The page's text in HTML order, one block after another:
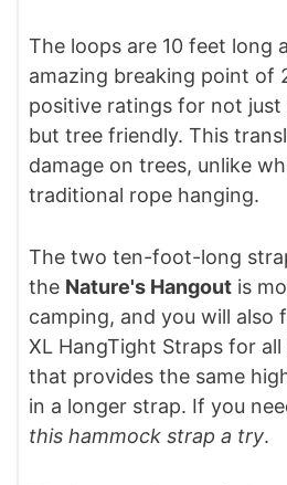
The loops are 10 feet long
amazing breaking point of
positive ratings for not just
but tree friendly. This
damage on trees, unlike
traditional rope hanging.
The two ten-foot-long
the Nature's Hangout is
camping, and you will also
XL HangTight Straps for
that provides the same
in a longer strap. If you
this hammock strap a try.